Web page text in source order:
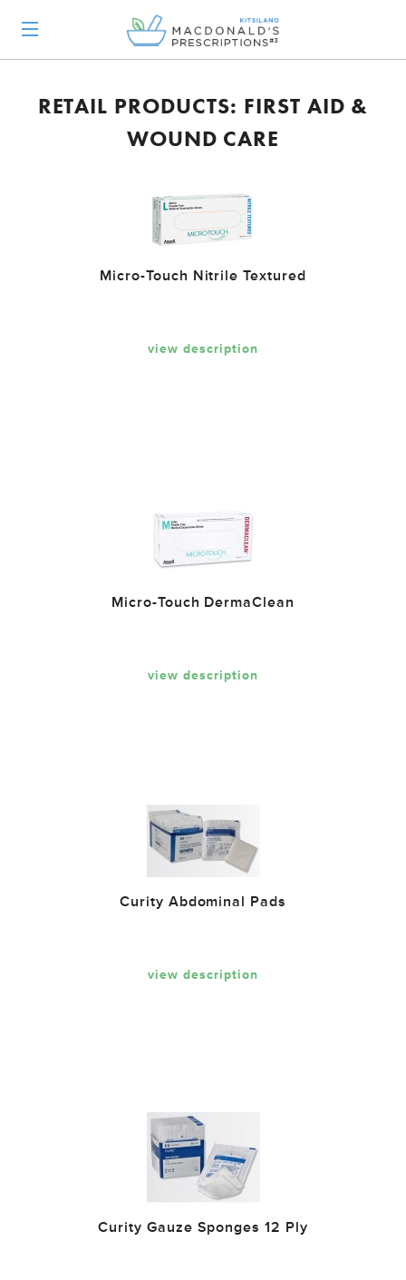
RETAIL PRODUCTS: FIRST AID &
WOUND CARE
Micro-Touch Nitrile Textured
view description
Micro-Touch DermaClean
view description
Curity Abdominal Pads
view description
Curity Gauze Sponges 12 Ply